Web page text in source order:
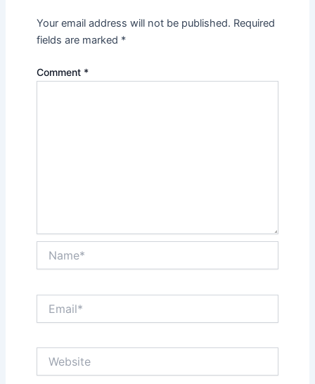
Your email address will not be published. Required
fields are marked *
Comment *